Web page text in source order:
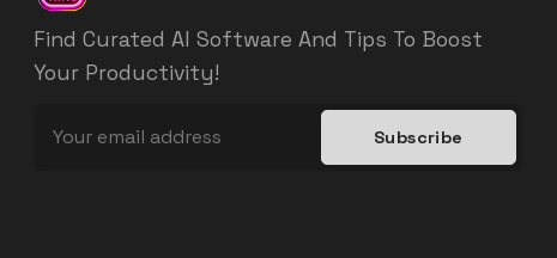
Find Curated AI Software And Tips To Boost
Your Productivity!
Subscribe